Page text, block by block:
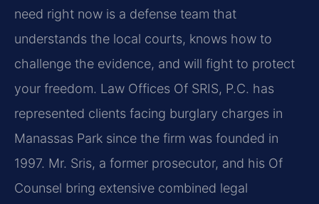
need right now is a defense team that
understands the local courts, knows how to
challenge the evidence, and will fight to protect
your freedom. Law Offices Of SRIS, P.C. has
represented clients facing burglary charges in
Manassas Park since the firm was founded in
1997. Mr. Sris, a former prosecutor, and his Of
Counsel bring extensive combined legal